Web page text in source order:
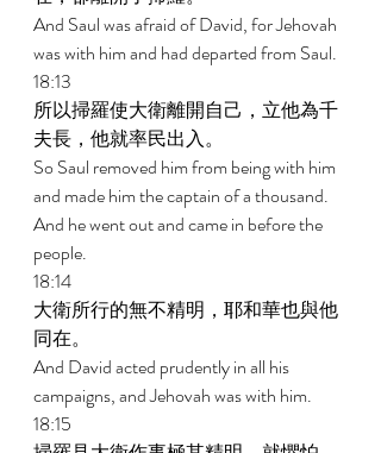
And Saul was afraid of David, for Jehovah
was with him and had departed from Saul.
18:13
所以掃羅使大衛離開自己，立他為千
夫長，他就率民出入。
So Saul removed him from being with him
and made him the captain of a thousand.
And he went out and came in before the
people.
18:14
大衛所行的無不精明，耶和華也與他
同在。
And David acted prudently in all his
campaigns, and Jehovah was with him.
18:15